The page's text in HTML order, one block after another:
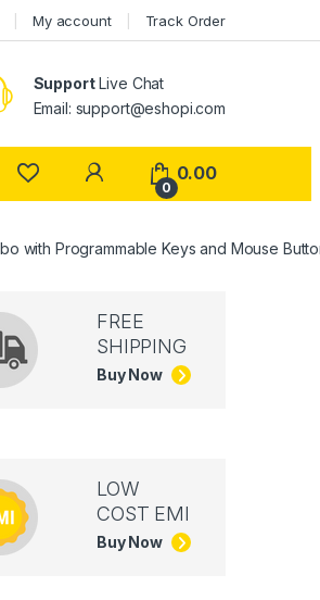
My account Track Order
SupportLive Chat
Email: support@eshopi.com
My Account
0
0.00
with Programmable Keys and Mouse
FREE
SHIPPING
Buy Now
LOW
COST EMI
Buy Now